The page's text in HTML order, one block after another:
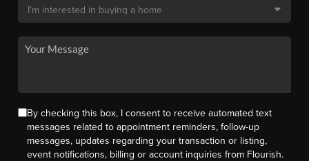
By checking this box, I consent to receive automated text
messages related to appointment reminders, follow-up
messages, updates regarding your transaction or listing,
event notifications, billing or account inquiries from Flourish.